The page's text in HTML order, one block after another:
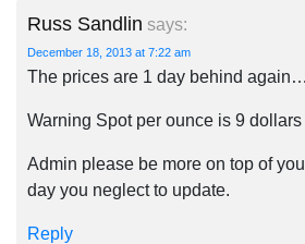
Russ Sandlin says:
December 18, 2013 at 7:22 am
The prices are 1 day behind
Warning Spot per ounce is 9
Admin please be more on top of
day you neglect to update.
Reply